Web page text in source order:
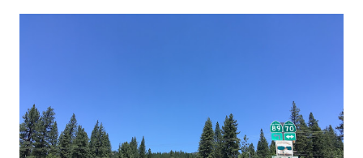
in California signed with reassurance markers. The
creation of the US Route System by the American
Association of State Highway Officials during November